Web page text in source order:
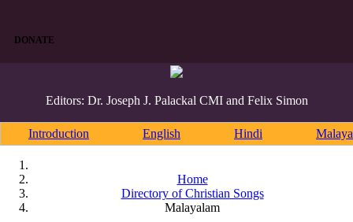
DONATE
Editors: Dr. Joseph J. Palackal CMI and Felix Simon
Introduction English Hindi
Home
Directory of Christian Songs
Malayalam